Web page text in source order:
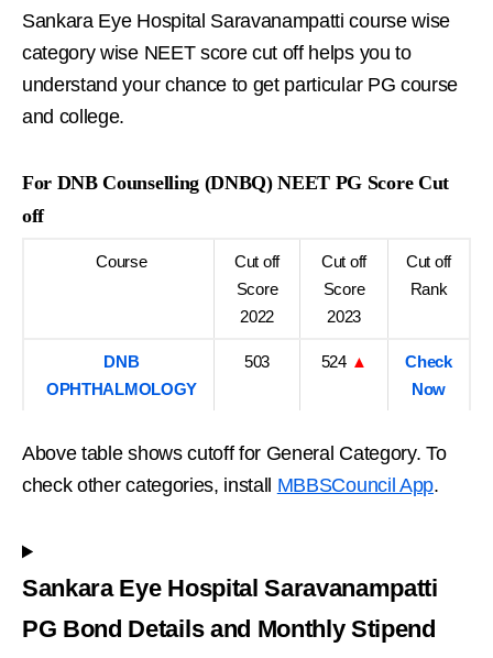
Sankara Eye Hospital Saravanampatti course wise
category wise NEET score cut off helps you to
understand your chance to get particular PG course
and college.
For DNB Counselling (DNBQ) NEET PG Score Cut
off
Course
Cut off
Score
2022
Cut off
Score
2023
Cut off
Rank
DNB
OPHTHALMOLOGY
503 524 ▲
Check
Now
Above table shows cutoff for General Category. To
check other categories, install MBBSCouncil App.
Sankara Eye Hospital Saravanampatti
PG Bond Details and Monthly Stipend